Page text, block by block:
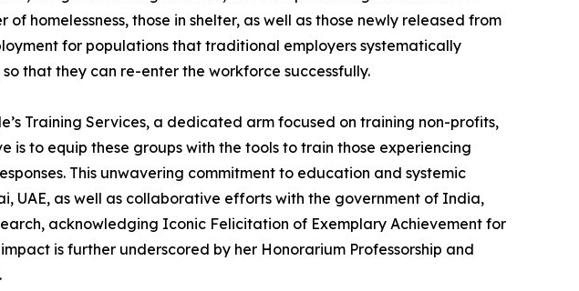
homelessness, those in shelter, as well as those newly released from
for populations that traditional employers systematically
that they can re-enter the workforce successfully.
Training Services, a dedicated arm focused on training non-profits,
is to equip these groups with the tools to train those experiencing
This unwavering commitment to education and systemic
UAE, as well as collaborative efforts with the government of India,
acknowledging Iconic Felicitation of Exemplary Achievement for
is further underscored by her Honorarium Professorship and